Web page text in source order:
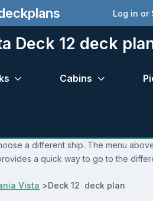
Log in or
Deck 12 deck
Cabins
a different ship. The menu
a quick way to go to the
Vista >Deck 12 deck plan